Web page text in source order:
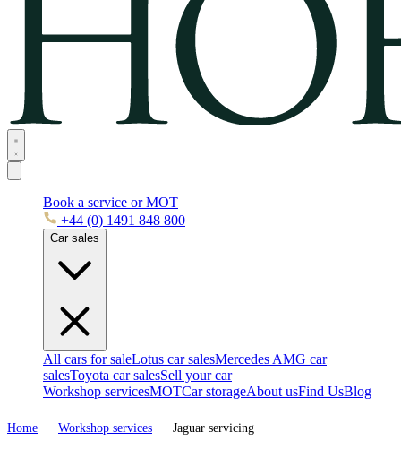
Book a service or MOT
+44 (0) 1491 848 800
Car sales
All cars for saleLotus car salesMercedes AMG car
salesToyota car salesSell your car
Workshop servicesMOTCar storageAbout usFind UsBlog
Home Workshop services Jaguar servicing